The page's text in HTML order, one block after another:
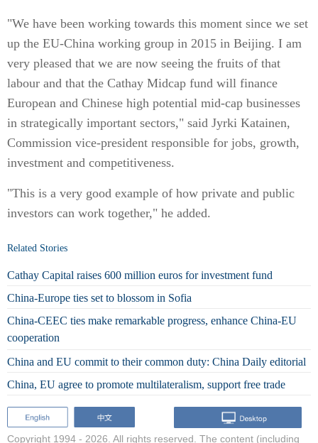
"We have been working towards this moment since we set
up the EU-China working group in 2015 in Beijing. I am
very pleased that we are now seeing the fruits of that
labour and that the Cathay Midcap fund will finance
European and Chinese high potential mid-cap businesses
in strategically important sectors," said Jyrki Katainen,
Commission vice-president responsible for jobs, growth,
investment and competitiveness.
"This is a very good example of how private and public
investors can work together," he added.
Related Stories
Cathay Capital raises 600 million euros for investment fund
China-Europe ties set to blossom in Sofia
China-CEEC ties make remarkable progress, enhance China-EU
cooperation
China and EU commit to their common duty: China Daily editorial
China, EU agree to promote multilateralism, support free trade
Copyright 1994 - 2026. All rights reserved. The content (including